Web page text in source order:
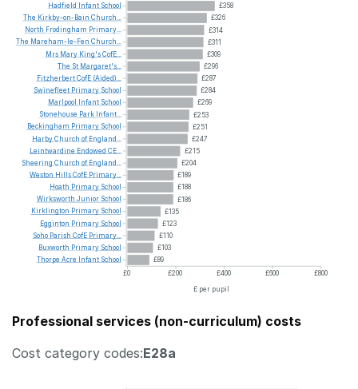
£358
£326
£314
£311
£309
£296
£287
£284
£269
£253
£251
£247
£215
£204
£189
£188
£186
£135
£123
£110
£103
£89
£0
£200 £400 £600
£800
£ per pupil
Hadfield
Infant School
The Kirkby-on-Bain Church...
North Frodingham Primary...
The Mareham-le-Fen Church...
Mrs Mary King'sCofE...
The St Margaret's...
FitzherbertCofE (Aided)...
Swinefleet Primary School
Marlpool
Infant School
Stonehouse Park Infant...
Beckingham Primary School
HarbyChurch of England...
Leintwardine Endowed CE...
Sheering Church of England...
Weston HillsCofE Primary...
Hoath Primary School
Wirksworth Junior School
Kirklington Primary School
Egginton Primary School
Soho Parish CofE Primary...
Buxworth Primary School
Thorpe Acre Infant School
Professional services (non-curriculum) costs
Cost category codes:E28a